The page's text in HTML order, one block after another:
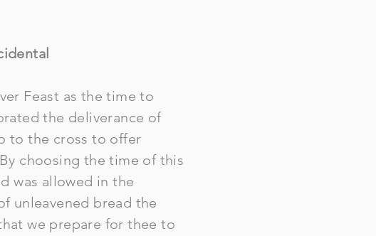
Feast as the time to
the deliverance of
to the cross to offer
choosing the time of this
was allowed in the
unleavened bread the
we prepare for thee to